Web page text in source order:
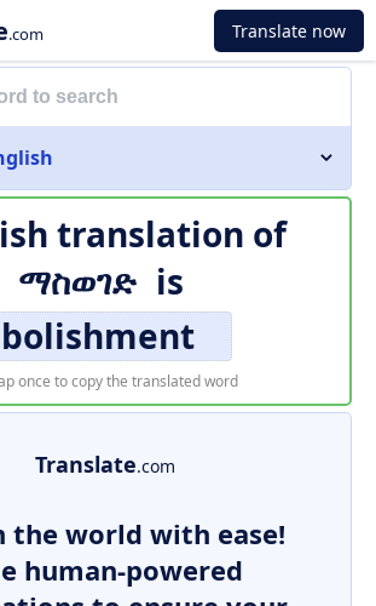
.com Translate now
translation of
ማስወገድ is
once to copy the translated word
Translate.com
the world with ease!
human-powered